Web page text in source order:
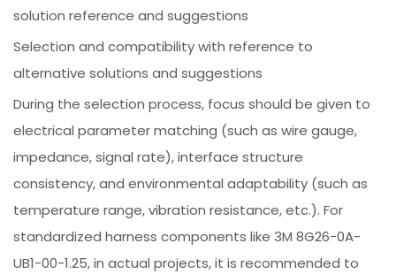
solution reference and suggestions
Selection and compatibility with reference to
alternative solutions and suggestions
During the selection process, focus should be given to
electrical parameter matching (such as wire gauge,
impedance, signal rate), interface structure
consistency, and environmental adaptability (such as
temperature range, vibration resistance, etc.). For
standardized harness components like 3M 8G26-0A-
UB1-00-1.25, in actual projects, it is recommended to